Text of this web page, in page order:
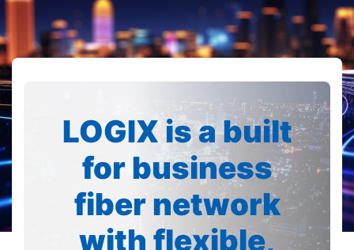
LOGIX is a built
for business
fiber network
with flexible,